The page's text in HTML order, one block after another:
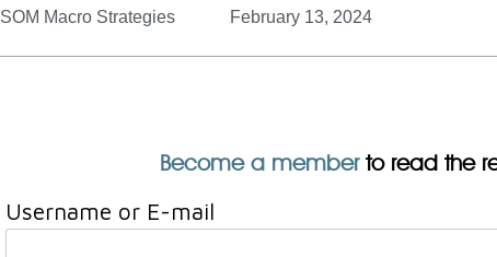
SOM Macro Strategies
February 13, 2024
Become a memberto read the
Username or E-mail